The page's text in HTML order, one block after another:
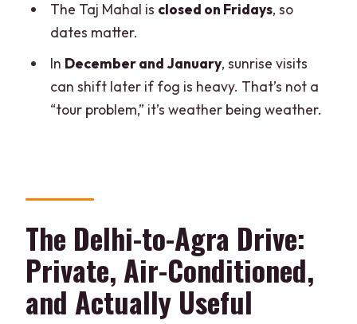
The Taj Mahal is closed on Fridays, so
dates matter.
In December and January, sunrise visits
can shift later if fog is heavy. That’s not a
“tour problem,” it’s weather being weather.
The Delhi-to-Agra Drive:
Private, Air-Conditioned,
and Actually Useful